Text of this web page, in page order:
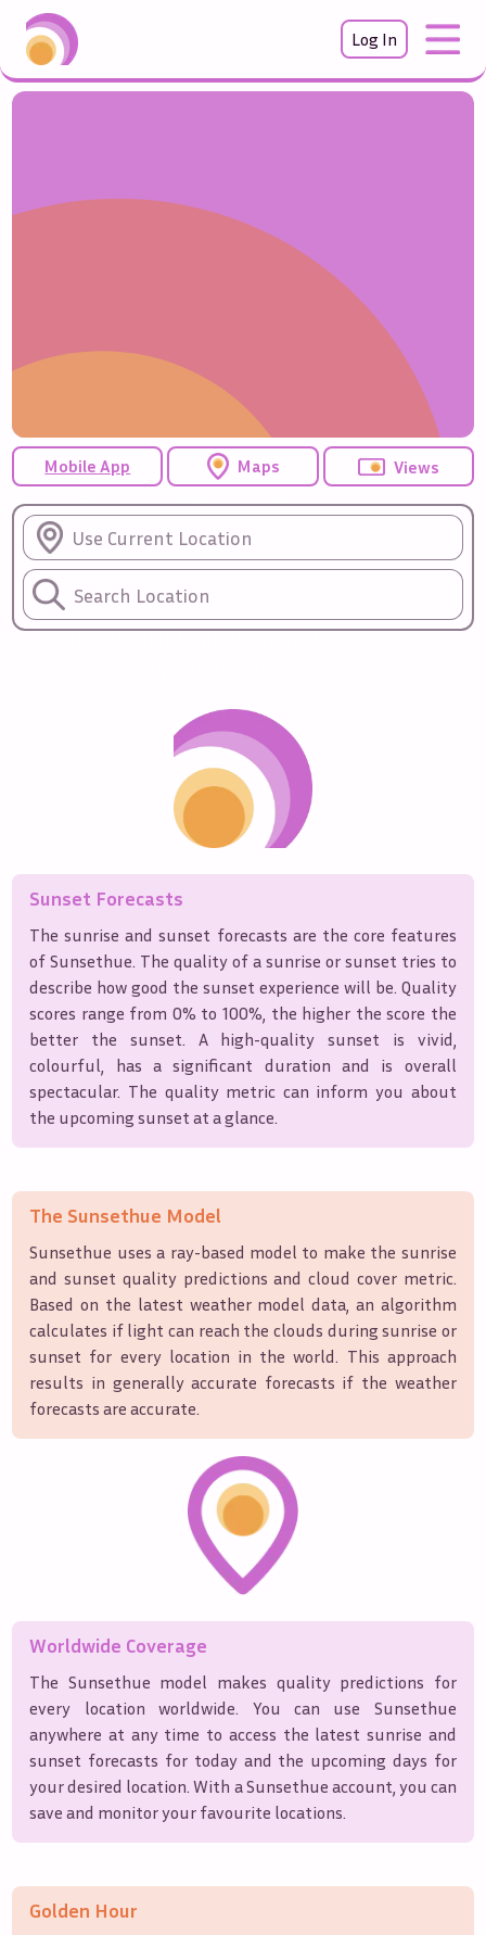
Log In
Sunrise Sunset
Forecasts
Sunset quality predictions for the
Mobile App Maps Views
Use Current Location
Sunset Forecasts
The sunrise and sunset forecasts are the core features
of Sunsethue. The quality of a sunrise or sunset tries to
describe how good the sunset experience will be. Quality
scores range from 0% to 100%, the higher the score the
better the sunset. A high-quality sunset is vivid,
colourful, has a significant duration and is overall
spectacular. The quality metric can inform you about
the upcoming sunset at a glance.
The Sunsethue Model
Sunsethue uses a ray-based model to make the sunrise
and sunset quality predictions and cloud cover metric.
Based on the latest weather model data, an algorithm
calculates if light can reach the clouds during sunrise or
sunset for every location in the world. This approach
results in generally accurate forecasts if the weather
forecasts are accurate.
Worldwide Coverage
The Sunsethue model makes quality predictions for
every location worldwide. You can use Sunsethue
anywhere at any time to access the latest sunrise and
sunset forecasts for today and the upcoming days for
your desired location. With a Sunsethue account, you can
save and monitor your favourite locations.
Golden Hour